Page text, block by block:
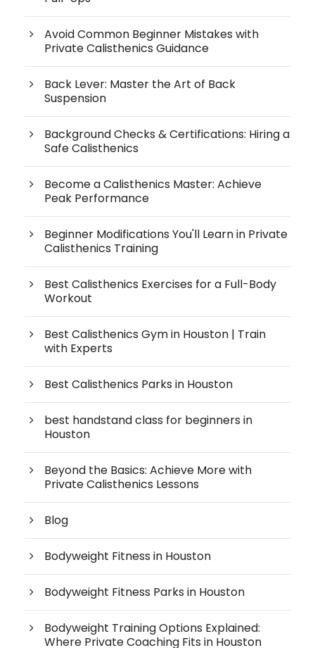
Avoid Common Beginner Mistakes with
Private Calisthenics Guidance
Back Lever: Master the Art of Back
Suspension
Background Checks & Certifications: Hiring a
Safe Calisthenics
Become a Calisthenics Master: Achieve
Peak Performance
Beginner Modifications You'll Learn in Private
Calisthenics Training
Best Calisthenics Exercises for a Full-Body
Workout
Best Calisthenics Gym in Houston | Train
with Experts
Best Calisthenics Parks in Houston
best handstand class for beginners in
Houston
Beyond the Basics: Achieve More with
Private Calisthenics Lessons
Blog
Bodyweight Fitness in Houston
Bodyweight Fitness Parks in Houston
Bodyweight Training Options Explained:
Where Private Coaching Fits in Houston